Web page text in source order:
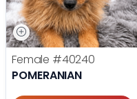
Female #40240
POMERANIAN